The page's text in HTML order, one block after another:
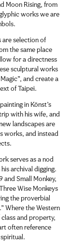
Moon Rising, from
works we are
are selection of
the same place
for a directness
sculptural works
and create a
of Taipei.
in Könst’s
with his wife, and
landscapes are
works, and instead
serves as a nod
archival digging.
and Small Monkey,
Wise Monkeys
the proverbial
Where the Western
and property,
often reference